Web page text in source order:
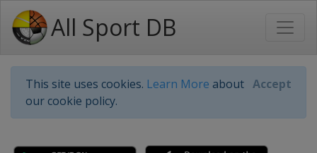
All Sport DB
This site uses cookies. Learn More about
our cookie policy.
Accept